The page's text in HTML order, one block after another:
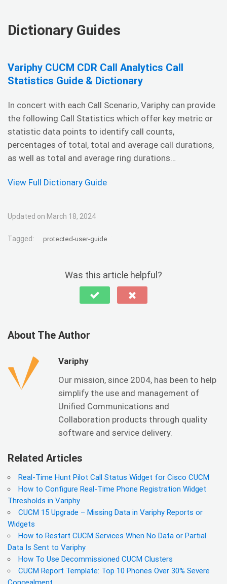
Dictionary Guides
Variphy CUCM CDR Call Analytics Call
Statistics Guide & Dictionary
In concert with each Call Scenario, Variphy can provide
the following Call Statistics which offer key metric or
statistic data points to identify call counts,
percentages of total, total and average call durations,
as well as total and average ring durations…
View Full Dictionary Guide
Updated on March 18, 2024
Tagged: protected-user-guide
Was this article helpful?
About The Author
Variphy
Our mission, since 2004, has been to help
simplify the use and management of
Unified Communications and
Collaboration products through quality
software and service delivery.
Related Articles
Real-Time Hunt Pilot Call Status Widget for Cisco CUCM
How to Configure Real-Time Phone Registration Widget
Thresholds in Variphy
CUCM 15 Upgrade – Missing Data in Variphy Reports or
Widgets
How to Restart CUCM Services When No Data or Partial
Data Is Sent to Variphy
How To Use Decommissioned CUCM Clusters
CUCM Report Template: Top 10 Phones Over 30% Severe